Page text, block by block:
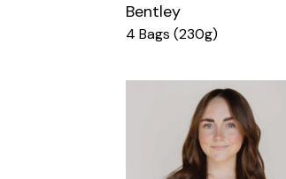
Bentley
4 Bags (230g)